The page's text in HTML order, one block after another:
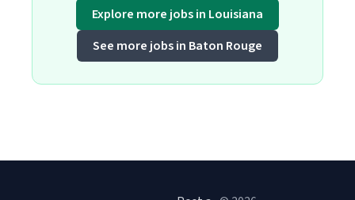
Explore more jobs in Louisiana
See more jobs in Baton Rouge